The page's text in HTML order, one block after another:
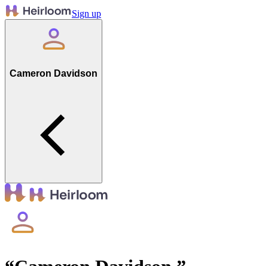
Sign up
Cameron Davidson